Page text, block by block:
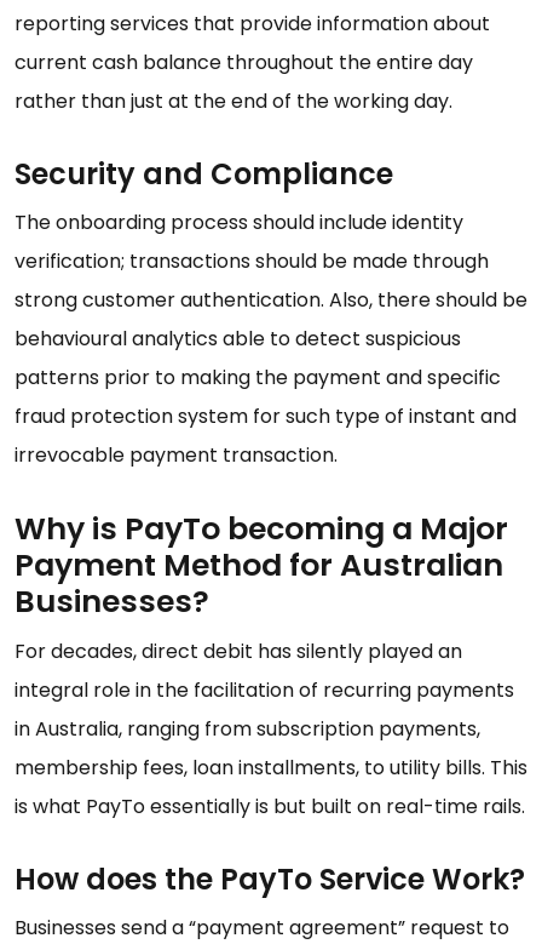
reporting services that provide information about
current cash balance throughout the entire day
rather than just at the end of the working day.
Security and Compliance
The onboarding process should include identity
verification; transactions should be made through
strong customer authentication. Also, there should be
behavioural analytics able to detect suspicious
patterns prior to making the payment and specific
fraud protection system for such type of instant and
irrevocable payment transaction.
Why is PayTo becoming a Major
Payment Method for Australian
Businesses?
For decades, direct debit has silently played an
integral role in the facilitation of recurring payments
in Australia, ranging from subscription payments,
membership fees, loan installments, to utility bills. This
is what PayTo essentially is but built on real-time rails.
How does the PayTo Service Work?
Businesses send a “payment agreement” request to